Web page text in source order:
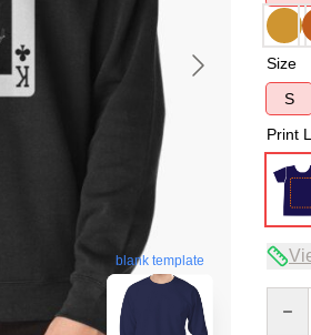
blank template
Size
S
Print